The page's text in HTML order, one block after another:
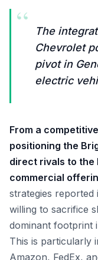
“
The
Chevrolet
pivot in
electric
From a
positioning the
direct rivals to the
commercial
strategies reported
willing to sacrifice
dominant footprint
This is particularly
Amazon, FedEx,